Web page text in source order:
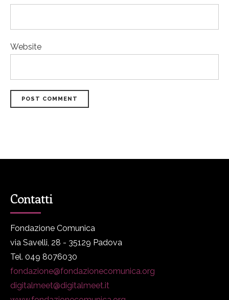
Website
POST COMMENT
Contatti
Fondazione Comunica
via Savelli, 28 - 35129 Padova
Tel. 049 8076030
fondazione@fondazionecomunica.org
digitalmeet@digitalmeet.it